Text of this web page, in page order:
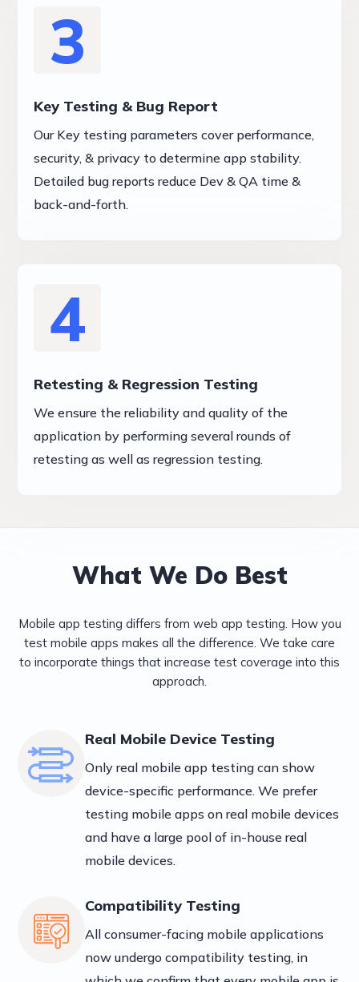
3
Key Testing & Bug Report
Our Key testing parameters cover performance,
security, & privacy to determine app stability.
Detailed bug reports reduce Dev & QA time &
back-and-forth.
4
Retesting & Regression Testing
We ensure the reliability and quality of the
application by performing several rounds of
retesting as well as regression testing.
What We Do Best
Mobile app testing differs from web app testing. How you
test mobile apps makes all the difference. We take care
to incorporate things that increase test coverage into this
approach.
Real Mobile Device Testing
Only real mobile app testing can show
device-specific performance. We prefer
testing mobile apps on real mobile devices
and have a large pool of in-house real
mobile devices.
Compatibility Testing
All consumer-facing mobile applications
now undergo compatibility testing, in